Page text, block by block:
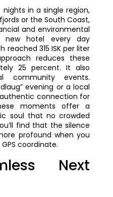
in a single region,
or the South Coast,
and environmental
new hotel every day
reached 315 ISK per liter
reduces these
25 percent. It also
community events.
evening or a local
connection for
moments offer a
soul that no crowded
find that the silence
profound when you
coordinate.
Next